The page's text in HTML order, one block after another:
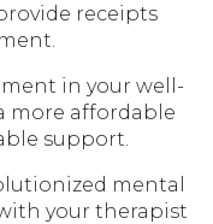
receipts
in your well-
more affordable
support.
mental
your therapist